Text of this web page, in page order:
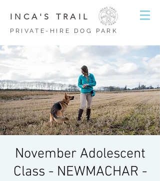
INCA'S TRAIL
PRIVATE-HIRE DOG PARK
November Adolescent
Class - NEWMACHAR -